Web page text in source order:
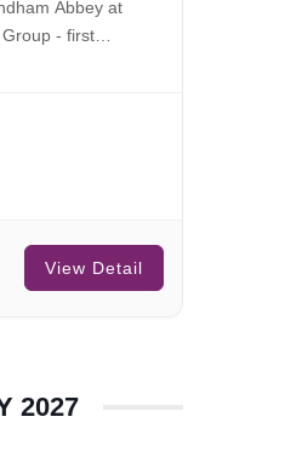
Abbey at
- first
View Detail
2027